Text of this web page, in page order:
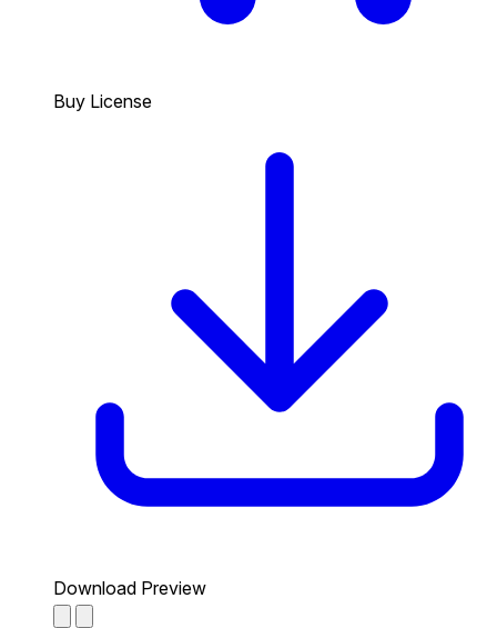
Buy License
Download Preview